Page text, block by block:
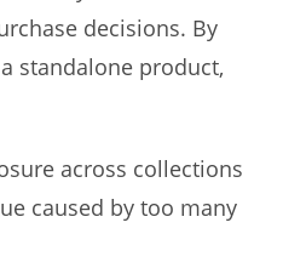
decisions. By
standalone product,
across collections
caused by too many